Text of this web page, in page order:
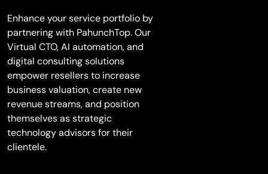
Enhance your service portfolio by
partnering with PahunchTop. Our
Virtual CTO, AI automation, and
digital consulting solutions
empower resellers to increase
business valuation, create new
revenue streams, and position
themselves as strategic
technology advisors for their
clientele.